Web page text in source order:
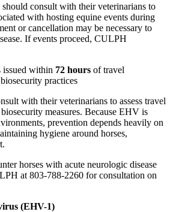
consult with their veterinarians to
with hosting equine events during
or cancellation may be necessary to
If events proceed, CULPH
issued within 72 hours of travel
practices
with their veterinarians to assess travel
measures. Because EHV is
prevention depends heavily on
hygiene around horses,
horses with acute neurologic disease
at 803-788-2260 for consultation on
(EHV-1)